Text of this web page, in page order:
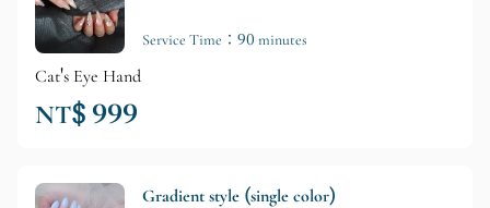
Service Time：90 minutes
Cat's Eye Hand
NT$ 999
Gradient style (single color)